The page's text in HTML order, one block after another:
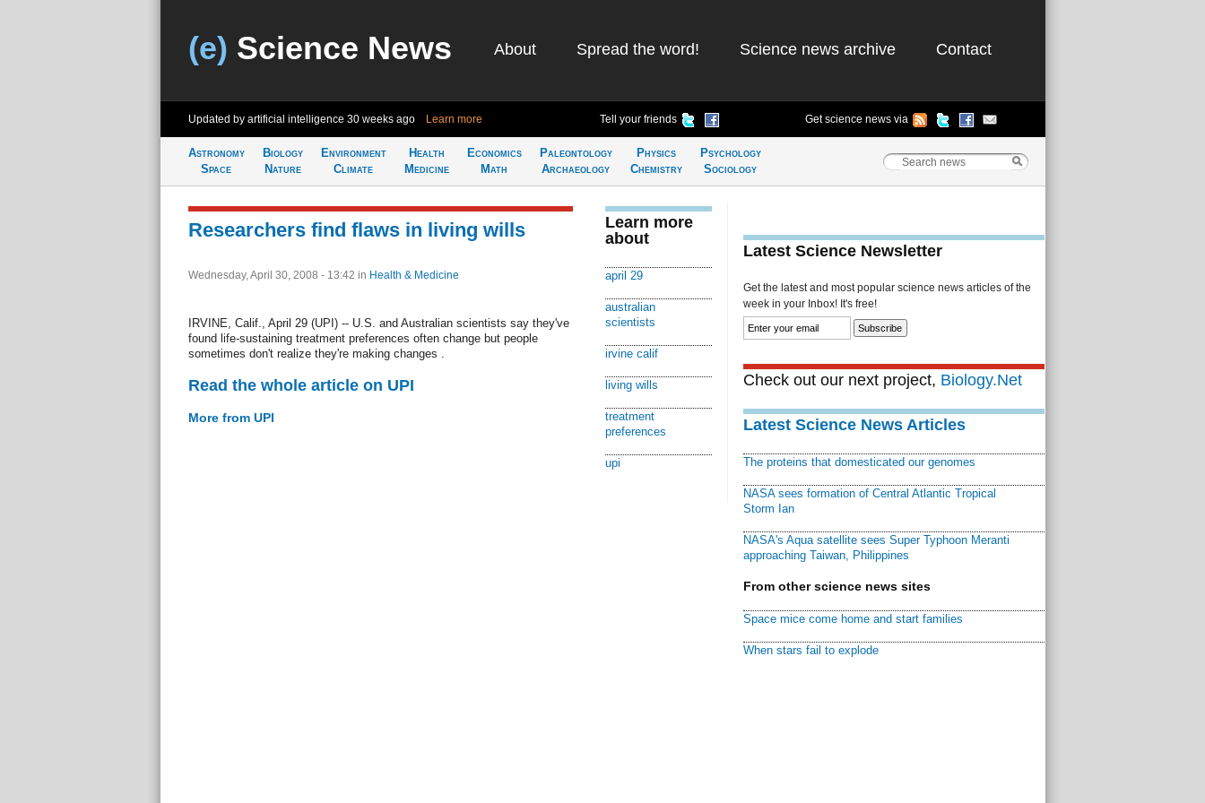
(e) Science News About Spread the word! Science news archive Contact
Updated by artificial intelligence 30 weeks ago Learn more Tell your friends Get science news via
Astronomy
Space
Biology
Nature
Environment
Climate
Health
Medicine
Economics
Math
Paleontology
Archaeology
Physics
Chemistry
Psychology
Sociology
Researchers find flaws in living wills
Wednesday, April 30, 2008 - 13:42 in Health & Medicine
IRVINE, Calif., April 29 (UPI) -- U.S. and Australian scientists say they've
found life-sustaining treatment preferences often change but people
sometimes don't realize they're making changes .
Read the whole article on UPI
More from UPI
Learn more
about
april 29
australian
scientists
irvine calif
living wills
treatment
preferences
upi
Latest Science Newsletter
Get the latest and most popular science news articles of the
week in your Inbox! It's free!
Check out our next project, Biology.Net
Latest Science News Articles
The proteins that domesticated our genomes
NASA sees formation of Central Atlantic Tropical
Storm Ian
NASA's Aqua satellite sees Super Typhoon Meranti
approaching Taiwan, Philippines
From other science news sites
Space mice come home and start families
When stars fail to explode